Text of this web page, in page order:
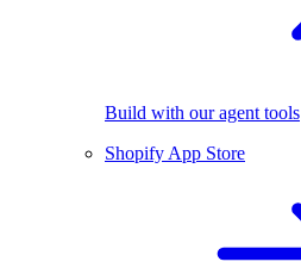
Build with our agent tools
Shopify App Store